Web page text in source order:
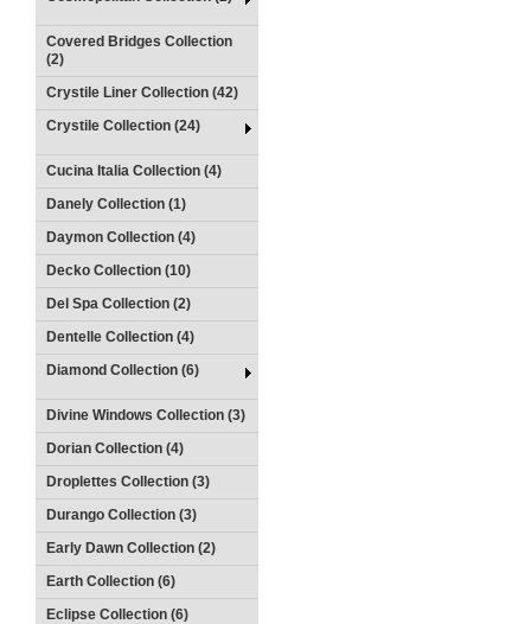
Covered Bridges Collection
(2)
Crystile Liner Collection (42)
Crystile Collection (24)
Cucina Italia Collection (4)
Danely Collection (1)
Daymon Collection (4)
Decko Collection (10)
Del Spa Collection (2)
Dentelle Collection (4)
Diamond Collection (6)
Divine Windows Collection (3)
Dorian Collection (4)
Droplettes Collection (3)
Durango Collection (3)
Early Dawn Collection (2)
Earth Collection (6)
Eclipse Collection (6)